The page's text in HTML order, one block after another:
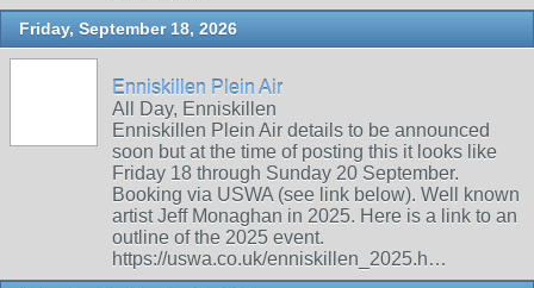
Friday, September 18, 2026
Enniskillen Plein Air
All Day, Enniskillen
Enniskillen Plein Air details to be announced
soon but at the time of posting this it looks like
Friday 18 through Sunday 20 September.
Booking via USWA (see link below). Well known
artist Jeff Monaghan in 2025. Here is a link to an
outline of the 2025 event.
https://uswa.co.uk/enniskillen_2025.h…